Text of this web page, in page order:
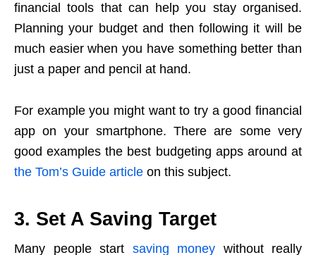
financial tools that can help you stay organised.
Planning your budget and then following it will be
much easier when you have something better than
just a paper and pencil at hand.
For example you might want to try a good financial
app on your smartphone. There are some very
good examples the best budgeting apps around at
the Tom’s Guide article on this subject.
3. Set A Saving Target
Many people start saving money without really